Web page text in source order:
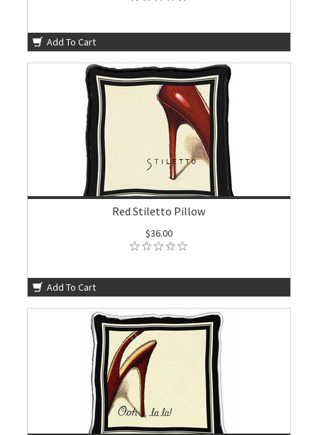
Add To Cart
Red Stiletto Pillow
$36.00
Add To Cart